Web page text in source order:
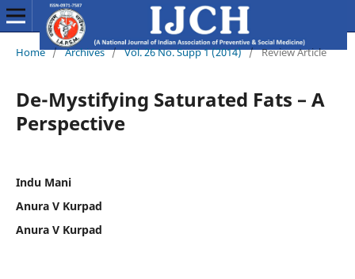
Home / Archives / Vol. 26 No. Supp 1 (2014) / Review Article
De-Mystifying Saturated Fats – A
Perspective
Indu Mani
Anura V Kurpad
Anura V Kurpad